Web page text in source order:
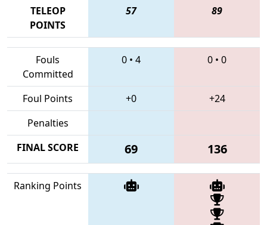
TELEOP
POINTS
57 89
Fouls
Committed
0 • 4 0 • 0
Foul Points +0
+24
Penalties
FINAL SCORE
69 136
Ranking Points